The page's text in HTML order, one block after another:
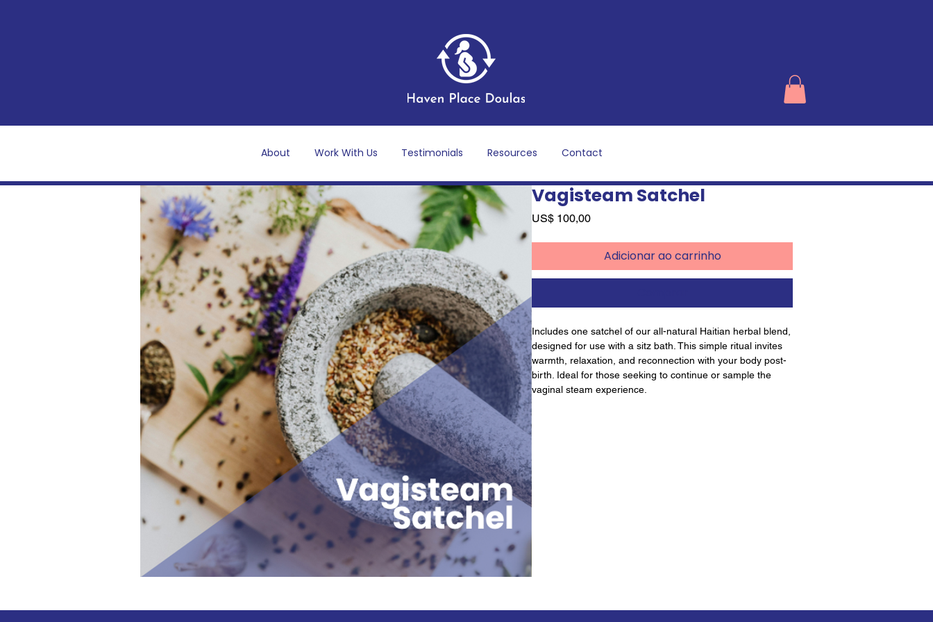
About Work With Us Testimonials Resources Contact
Vagisteam Satchel
US$ 100,00Preço
Adicionar ao carrinho
Includes one satchel of our all-natural Haitian herbal blend,
designed for use with a sitz bath. This simple ritual invites
warmth, relaxation, and reconnection with your body post-
birth. Ideal for those seeking to continue or sample the
vaginal steam experience.